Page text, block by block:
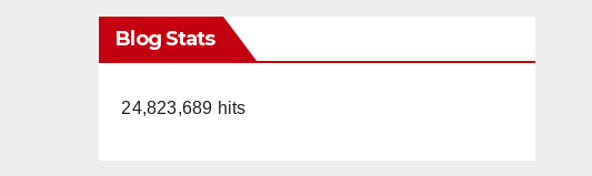
Blog Stats
24,823,689 hits